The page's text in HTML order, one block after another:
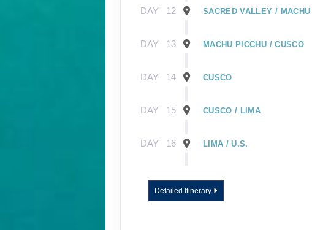
DAY 12 SACRED VALLEY / MACHU
DAY 13 MACHU PICCHU / CUSCO
DAY 14 CUSCO
DAY 15 CUSCO / LIMA
DAY 16 LIMA / U.S.
Detailed Itinerary